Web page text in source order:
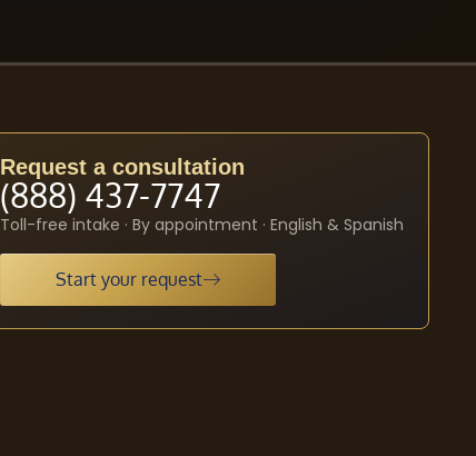
Request a consultation
(888) 437-7747
Toll-free intake · By appointment · English & Spanish
Start your request